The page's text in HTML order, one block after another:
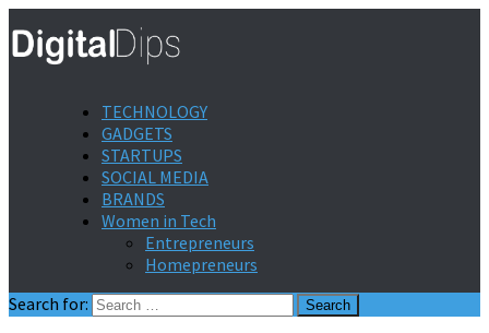
TECHNOLOGY
GADGETS
STARTUPS
SOCIAL MEDIA
BRANDS
Women in Tech
Entrepreneurs
Homepreneurs
Search for: